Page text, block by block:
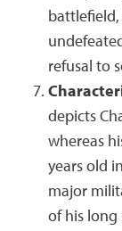
refusal to
depicts
whereas
years old
major
of his long